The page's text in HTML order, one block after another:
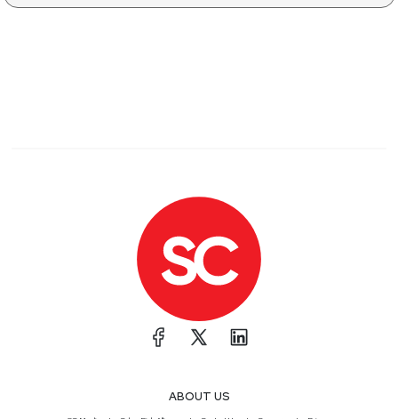
ABOUT US